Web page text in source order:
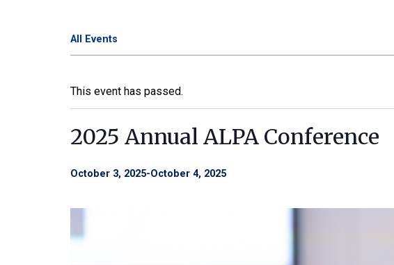
All Events
This event has passed.
2025 Annual ALPA Conference
October 3, 2025-October 4, 2025